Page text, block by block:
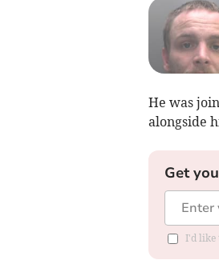
He was
alongside
Get
I'd like